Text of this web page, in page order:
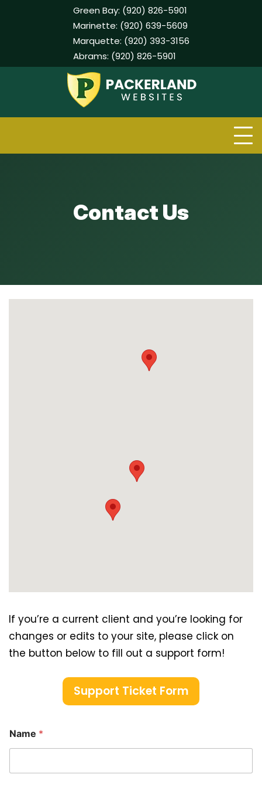
Green Bay: (920) 826-5901
Marinette: (920) 639-5609
Marquette: (920) 393-3156
Abrams: (920) 826-5901
Contact Us
If you’re a current client and you’re looking for
changes or edits to your site, please click on
the button below to fill out a support form!
Support Ticket Form
Name *